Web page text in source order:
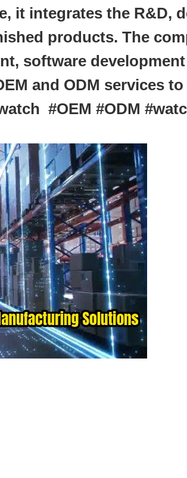
it integrates the R&D,
products. The
software
and ODM services
#OEM #ODM